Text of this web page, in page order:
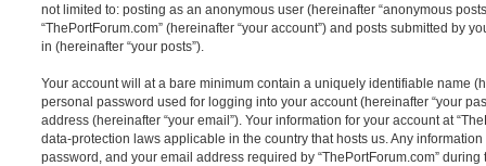
not limited to: posting as an anonymous user (hereinafter “anonymous
“ThePortForum.com” (hereinafter “your account”) and posts submitted by
in (hereinafter “your posts”).
Your account will at a bare minimum contain a uniquely identifiable name
personal password used for logging into your account (hereinafter “your
address (hereinafter “your email”). Your information for your account at
data-protection laws applicable in the country that hosts us. Any
password, and your email address required by “ThePortForum.com”